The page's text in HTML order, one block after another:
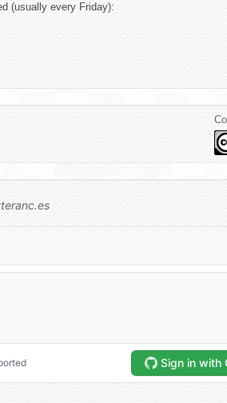
(usually every Friday):